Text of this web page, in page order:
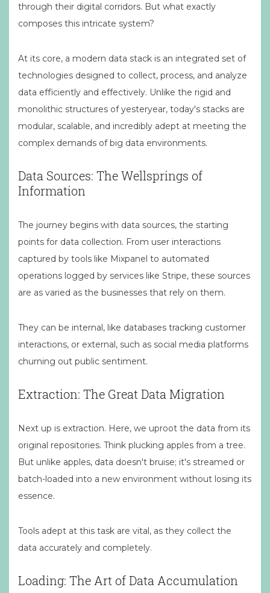
through their digital corridors. But what exactly
composes this intricate system?
At its core, a modern data stack is an integrated set of
technologies designed to collect, process, and analyze
data efficiently and effectively. Unlike the rigid and
monolithic structures of yesteryear, today's stacks are
modular, scalable, and incredibly adept at meeting the
complex demands of big data environments.
Data Sources: The Wellsprings of
Information
The journey begins with data sources, the starting
points for data collection. From user interactions
captured by tools like Mixpanel to automated
operations logged by services like Stripe, these sources
are as varied as the businesses that rely on them.
They can be internal, like databases tracking customer
interactions, or external, such as social media platforms
churning out public sentiment.
Extraction: The Great Data Migration
Next up is extraction. Here, we uproot the data from its
original repositories. Think plucking apples from a tree.
But unlike apples, data doesn't bruise; it's streamed or
batch-loaded into a new environment without losing its
essence.
Tools adept at this task are vital, as they collect the
data accurately and completely.
Loading: The Art of Data Accumulation